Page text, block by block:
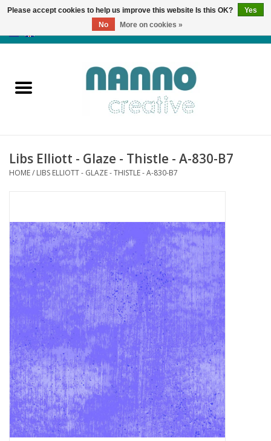
Products
News
Clearance
Almost sold out
Gift cards
Brands
Rewards
Libs Elliott - Glaze - Thistle - A-830-B7
HOME/ LIBS ELLIOTT - GLAZE - THISTLE - A-830-B7
Please accept cookies to help us improve this website Is this OK?
Yes
No
More on cookies »